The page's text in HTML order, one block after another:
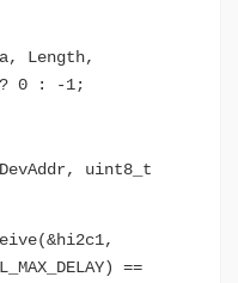
Length,
? 0 : -1;
uint8_t
==